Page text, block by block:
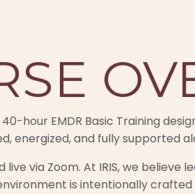
hour EMDR Basic Training
energized, and fully supported
via Zoom. At IRIS, we believe
is intentionally